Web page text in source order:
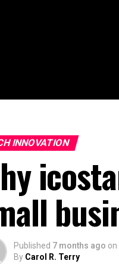
INNOVATION
Published 7 months ago on
By Carol R. Terry